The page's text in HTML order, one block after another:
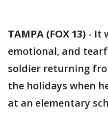
TAMPA (FOX 13) - It
emotional, and
soldier returning
the holidays when
at an elementary